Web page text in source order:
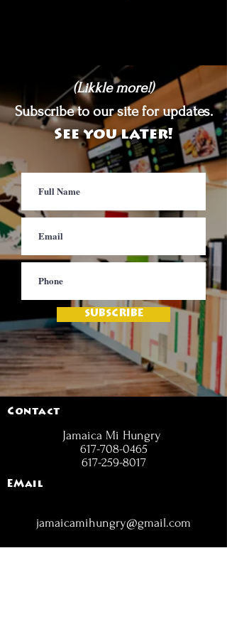
(Likkle more!)
Subscribe to our site for updates.
See you later!
SUBSCRIBE
Contact
Jamaica Mi Hungry
617-708-0465
617-259-8017
EMail
jamaicamihungry@gmail.com